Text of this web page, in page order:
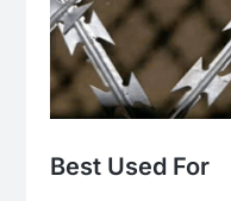
Best Used For